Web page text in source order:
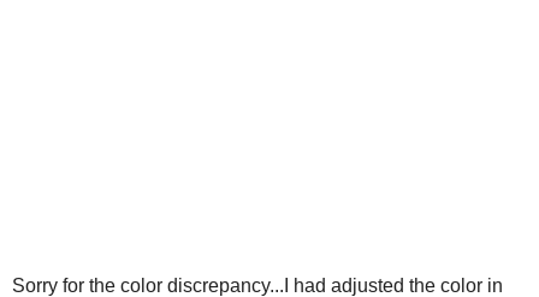
Sorry for the color discrepancy...I had adjusted the color in